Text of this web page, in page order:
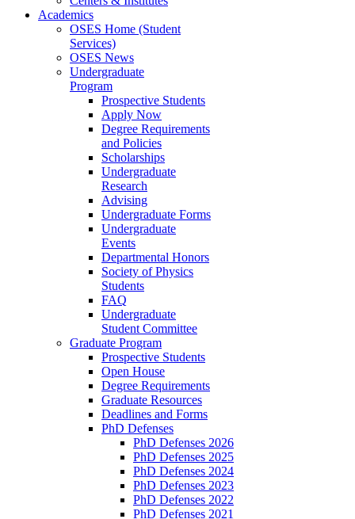
Academics
OSES Home (Student
Services)
OSES News
Undergraduate
Program
Prospective Students
Apply Now
Degree Requirements
and Policies
Scholarships
Undergraduate
Research
Advising
Undergraduate Forms
Undergraduate
Events
Departmental Honors
Society of Physics
Students
FAQ
Undergraduate
Student Committee
Graduate Program
Prospective Students
Open House
Degree Requirements
Graduate Resources
Deadlines and Forms
PhD Defenses
PhD Defenses 2026
PhD Defenses 2025
PhD Defenses 2024
PhD Defenses 2023
PhD Defenses 2022
PhD Defenses 2021